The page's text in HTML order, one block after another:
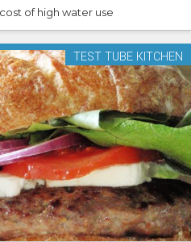
of high water use
TEST TUBE KITCHEN